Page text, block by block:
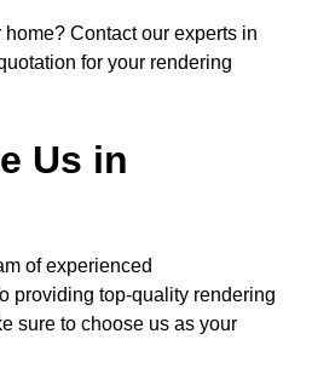
Contact our experts in
for your rendering
Us in
of experienced
providing top-quality rendering
sure to choose us as your